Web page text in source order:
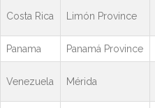
Costa Rica Limón Province
Panama Panamá Province
Venezuela Mérida